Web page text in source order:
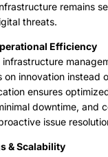
remains
threats.
Efficiency
on innovation instead
ensures
downtime, and
issue
& Scalability